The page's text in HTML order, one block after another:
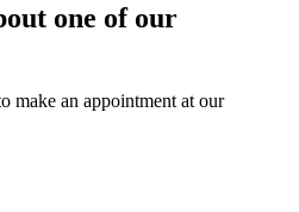
one of our
make an appointment at our